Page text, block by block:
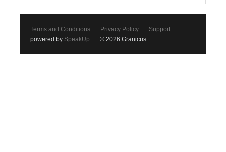
Terms and Conditions Privacy Policy
Support
powered by SpeakUp © 2026 Granicus